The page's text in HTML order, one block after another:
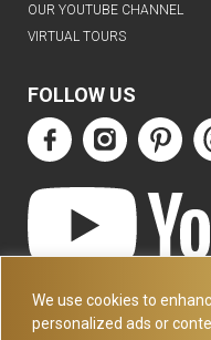
We use cookies to
personalized ads or
OUR YOUTUBE CHANNEL
VIRTUAL TOURS
FOLLOW US
ART DECO
3227 14TH AVE